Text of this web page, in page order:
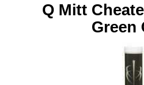
Q Mitt
Green